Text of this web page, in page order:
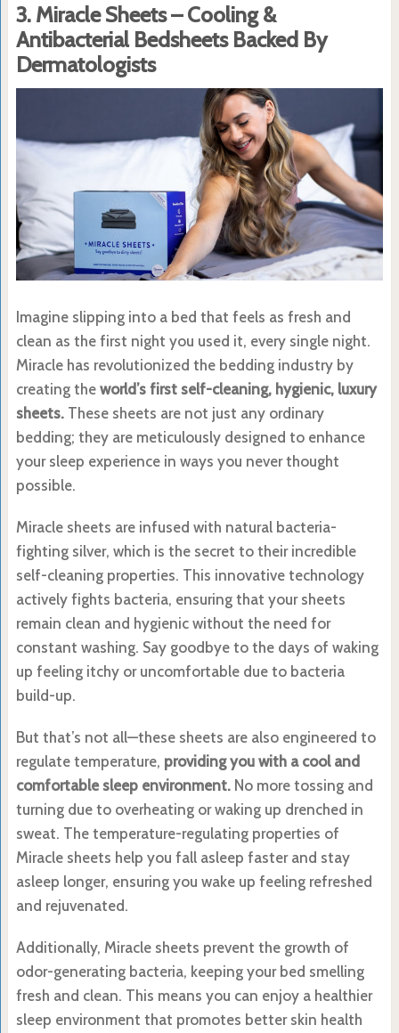
3. Miracle Sheets – Cooling &
Antibacterial Bedsheets Backed By
Dermatologists
Imagine slipping into a bed that feels as fresh and
clean as the first night you used it, every single night.
Miracle has revolutionized the bedding industry by
creating the world’s first self-cleaning, hygienic, luxury
sheets.These sheets are not just any ordinary
bedding; they are meticulously designed to enhance
your sleep experience in ways you never thought
possible.
Miracle sheets are infused with natural bacteria-
fighting silver, which is the secret to their incredible
self-cleaning properties. This innovative technology
actively fights bacteria, ensuring that your sheets
remain clean and hygienic without the need for
constant washing. Say goodbye to the days of waking
up feeling itchy or uncomfortable due to bacteria
build-up.
But that’s not all—these sheets are also engineered to
regulate temperature, providing you with a cool and
comfortable sleep environment.No more tossing and
turning due to overheating or waking up drenched in
sweat. The temperature-regulating properties of
Miracle sheets help you fall asleep faster and stay
asleep longer, ensuring you wake up feeling refreshed
and rejuvenated.
Additionally, Miracle sheets prevent the growth of
odor-generating bacteria, keeping your bed smelling
fresh and clean. This means you can enjoy a healthier
sleep environment that promotes better skin health